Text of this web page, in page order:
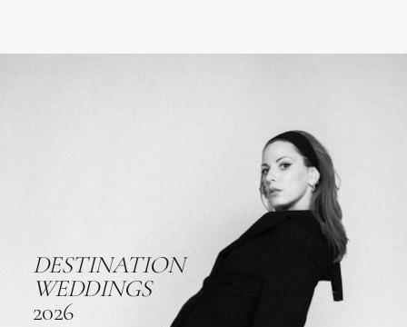
DESTINATION
WEDDINGS
2026